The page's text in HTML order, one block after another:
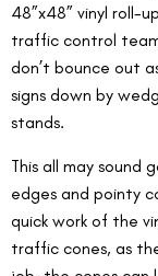
48”x48” vinyl roll-
traffic control
don’t bounce out
signs down by
stands.
This all may sound
edges and pointy
quick work of the
traffic cones, as